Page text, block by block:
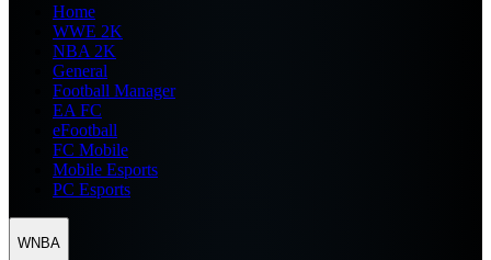
Home
WWE 2K
NBA 2K
General
Football Manager
EA FC
eFootball
FC Mobile
Mobile Esports
PC Esports
WNBA